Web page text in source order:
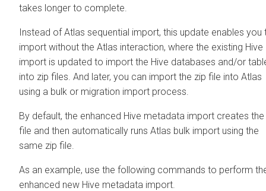
takes longer to complete.
Instead of Atlas sequential import, this update enables you
import without the Atlas interaction, where the existing Hive
import is updated to import the Hive databases and/or
into zip files. And later, you can import the zip file into Atlas
using a bulk or migration import process.
By default, the enhanced Hive metadata import creates the
file and then automatically runs Atlas bulk import using the
same zip file.
As an example, use the following commands to perform
enhanced new Hive metadata import.